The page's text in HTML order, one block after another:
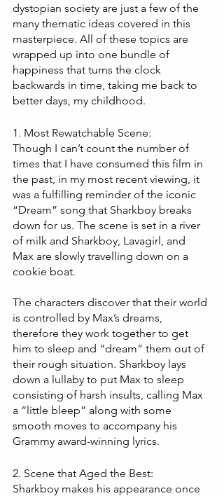
dystopian society are just a few of the
many thematic ideas covered in this
masterpiece. All of these topics are
wrapped up into one bundle of
happiness that turns the clock
backwards in time, taking me back to
better days, my childhood.
1. Most Rewatchable Scene:
Though I can’t count the number of
times that I have consumed this film in
the past, in my most recent viewing, it
was a fulfilling reminder of the iconic
“Dream” song that Sharkboy breaks
down for us. The scene is set in a river
of milk and Sharkboy, Lavagirl, and
Max are slowly travelling down on a
cookie boat.
The characters discover that their world
is controlled by Max’s dreams,
therefore they work together to get
him to sleep and “dream” them out of
their rough situation. Sharkboy lays
down a lullaby to put Max to sleep
consisting of harsh insults, calling Max
a “little bleep” along with some
smooth moves to accompany his
Grammy award-winning lyrics.
2. Scene that Aged the Best:
Sharkboy makes his appearance once